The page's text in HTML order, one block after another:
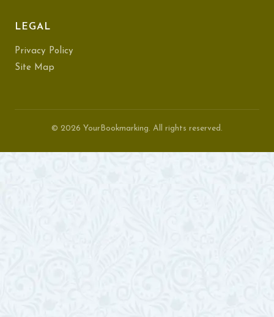
LEGAL
Privacy Policy
Site Map
© 2026 YourBookmarking. All rights reserved.